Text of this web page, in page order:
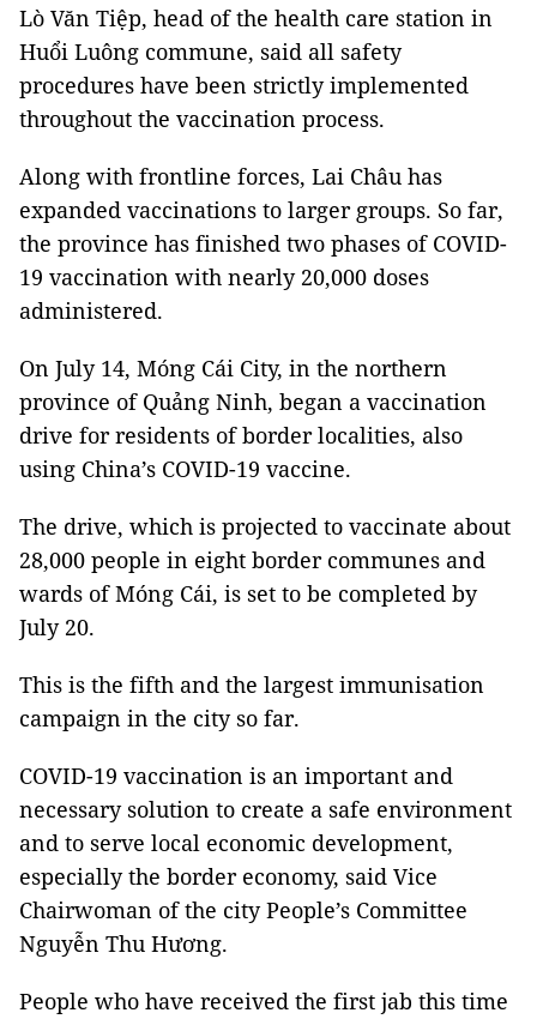
Lò Văn Tiệp, head of the health care station in
Huổi Luông commune, said all safety
procedures have been strictly implemented
throughout the vaccination process.
Along with frontline forces, Lai Châu has
expanded vaccinations to larger groups. So far,
the province has finished two phases of COVID-
19 vaccination with nearly 20,000 doses
administered.
On July 14, Móng Cái City, in the northern
province of Quảng Ninh, began a vaccination
drive for residents of border localities, also
using China’s COVID-19 vaccine.
The drive, which is projected to vaccinate about
28,000 people in eight border communes and
wards of Móng Cái, is set to be completed by
July 20.
This is the fifth and the largest immunisation
campaign in the city so far.
COVID-19 vaccination is an important and
necessary solution to create a safe environment
and to serve local economic development,
especially the border economy, said Vice
Chairwoman of the city People’s Committee
Nguyễn Thu Hương.
People who have received the first jab this time